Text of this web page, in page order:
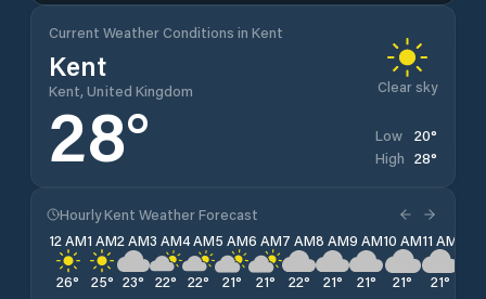
Current Weather Conditions in Kent
Kent
Kent, United Kingdom Clear sky
28° Low 20°
High 28°
Hourly Kent Weather Forecast
12 AM
26°
1 AM
25°
2 AM
23°
3 AM
22°
4 AM
22°
5 AM
21°
6 AM
21°
7 AM
22°
8 AM
21°
9 AM
21°
10 AM
21°
11 AM
21°